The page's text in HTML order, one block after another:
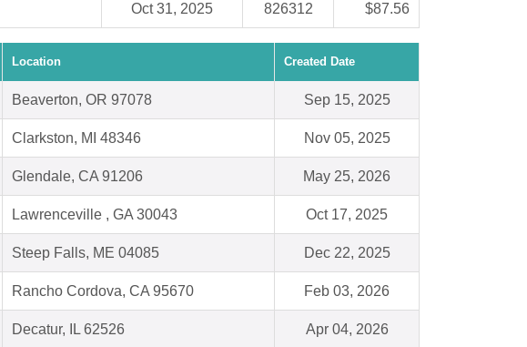
Oct 31, 2025 826312 $87.56
Location Created Date
Beaverton, OR 97078 Sep 15, 2025
Clarkston, MI 48346 Nov 05, 2025
Glendale, CA 91206 May 25, 2026
Lawrenceville , GA 30043 Oct 17, 2025
Steep Falls, ME 04085 Dec 22, 2025
Rancho Cordova, CA 95670 Feb 03, 2026
Decatur, IL 62526 Apr 04, 2026